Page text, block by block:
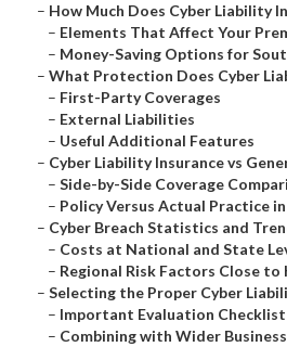
– How Much Does Cyber Liability
– Elements That Affect Your
– Money-Saving Options for
– What Protection Does Cyber
– First-Party Coverages
– External Liabilities
– Useful Additional Features
– Cyber Liability Insurance vs
– Side-by-Side Coverage
– Policy Versus Actual Practice
– Cyber Breach Statistics and
– Costs at National and State
– Regional Risk Factors Close to
– Selecting the Proper Cyber
– Important Evaluation Checklist
– Combining with Wider